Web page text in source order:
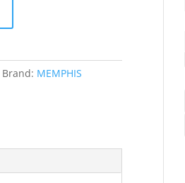
Brand: MEMPHIS